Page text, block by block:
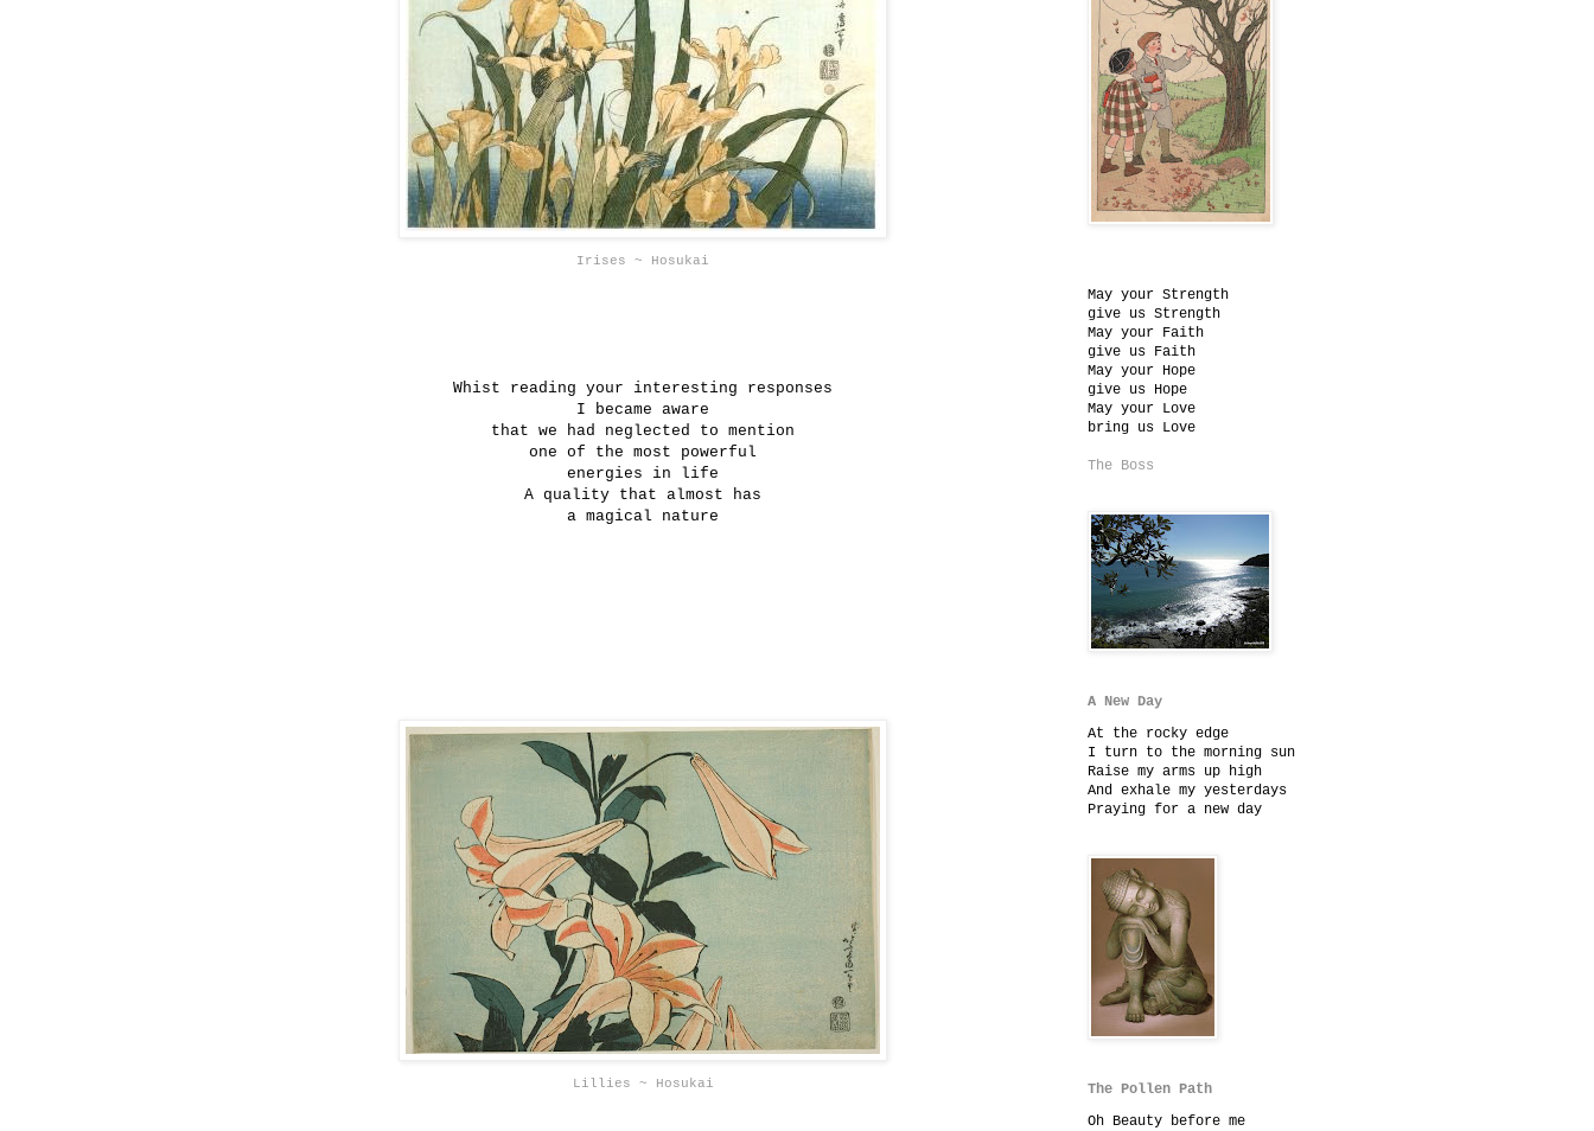
Irises ~ Hosukai
Whist reading your interesting responses
I became aware
that we had neglected to mention
one of the most powerful
energies in life
A quality that almost has
a magical nature
Lillies ~ Hosukai
May your Strength
give us Strength
May your Faith
give us Faith
May your Hope
give us Hope
May your Love
bring us Love
The Boss
A New Day
At the rocky edge
I turn to the morning sun
Raise my arms up high
And exhale my yesterdays
Praying for a new day
The Pollen Path
Oh Beauty before me